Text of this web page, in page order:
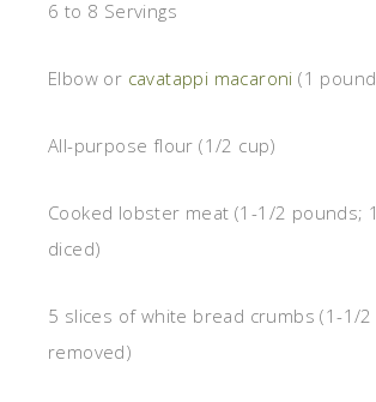
6 to 8 Servings
Elbow or cavatappi macaroni (1
All-purpose flour (1/2 cup)
Cooked lobster meat (1-1/2 pounds;
diced)
5 slices of white bread crumbs (1-1/
removed)